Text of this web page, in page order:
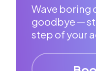
Wave boring
goodbye —
step of your